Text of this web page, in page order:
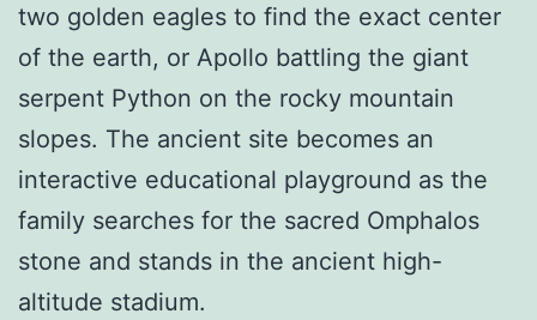
two golden eagles to find the exact center
of the earth, or Apollo battling the giant
serpent Python on the rocky mountain
slopes. The ancient site becomes an
interactive educational playground as the
family searches for the sacred Omphalos
stone and stands in the ancient high-
altitude stadium.